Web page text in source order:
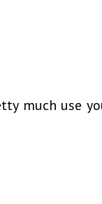
much use